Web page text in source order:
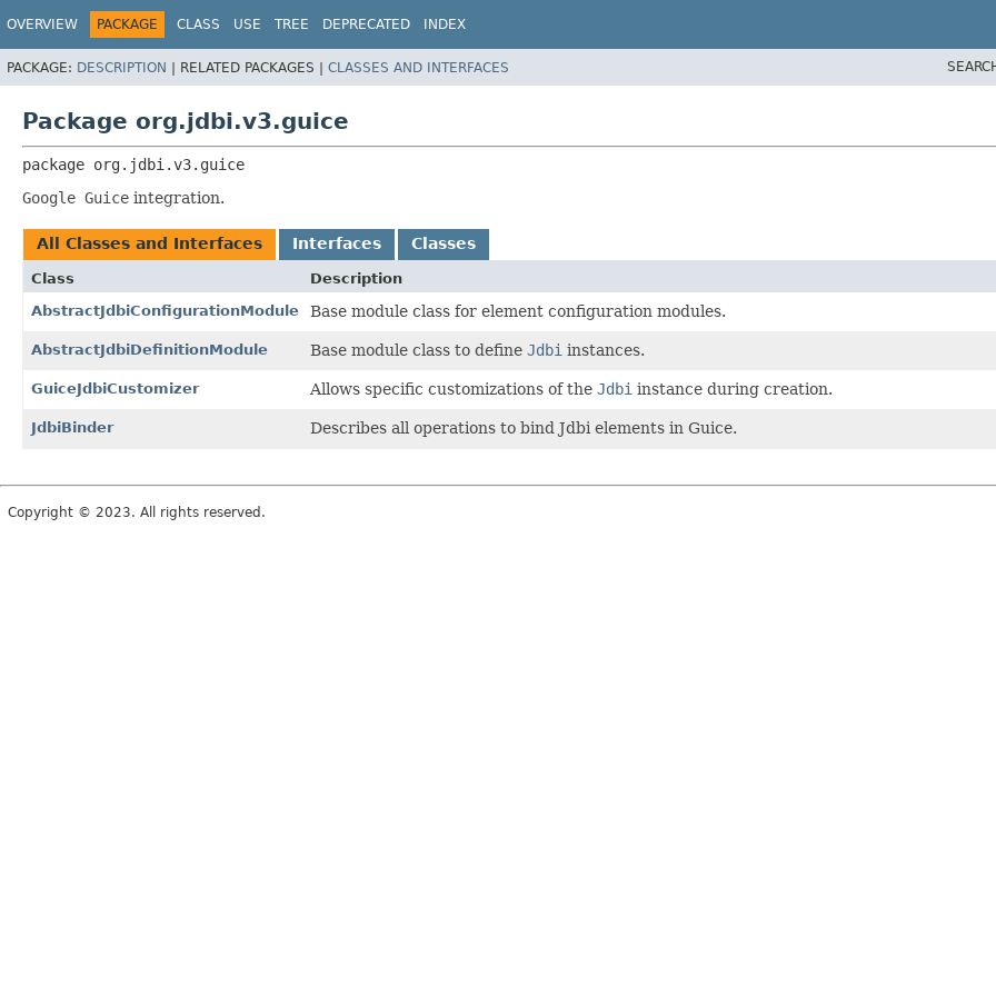
OVERVIEW PACKAGE CLASS USE TREE DEPRECATED INDEX
PACKAGE: DESCRIPTION | RELATED PACKAGES | CLASSES AND INTERFACES
Package org.jdbi.v3.guice
package org.jdbi.v3.guice
Google Guice integration.
All Classes and Interfaces Interfaces Classes
Class
Description
AbstractJdbiConfigurationModule
Base module class for element configuration modules.
AbstractJdbiDefinitionModule Base module class to define Jdbi instances.
GuiceJdbiCustomizer Allows specific customizations of the Jdbi instance during creation.
JdbiBinder Describes all operations to bind Jdbi elements in Guice.
Copyright © 2023. All rights reserved.